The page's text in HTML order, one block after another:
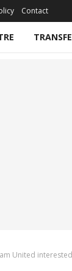
Contact
United